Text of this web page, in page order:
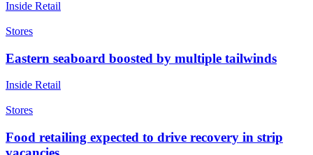
Inside Retail
Stores
Eastern seaboard boosted by multiple tailwinds
Inside Retail
Stores
Food retailing expected to drive recovery in strip